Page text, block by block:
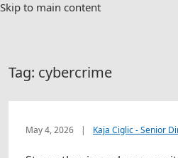
Skip to main content
Tag: cybercrime
May 4, 2026 | Kaja Ciglic - Senior